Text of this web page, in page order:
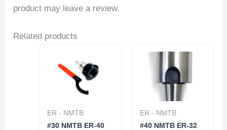
product may leave a review.
Related products
ER - NMTB
#30 NMTB ER-40
ER - NMTB
#40 NMTB ER-32